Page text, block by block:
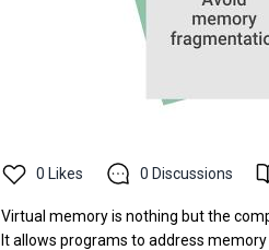
0 Likes 0 Discussions
Virtual memory is nothing but the
It allows programs to address